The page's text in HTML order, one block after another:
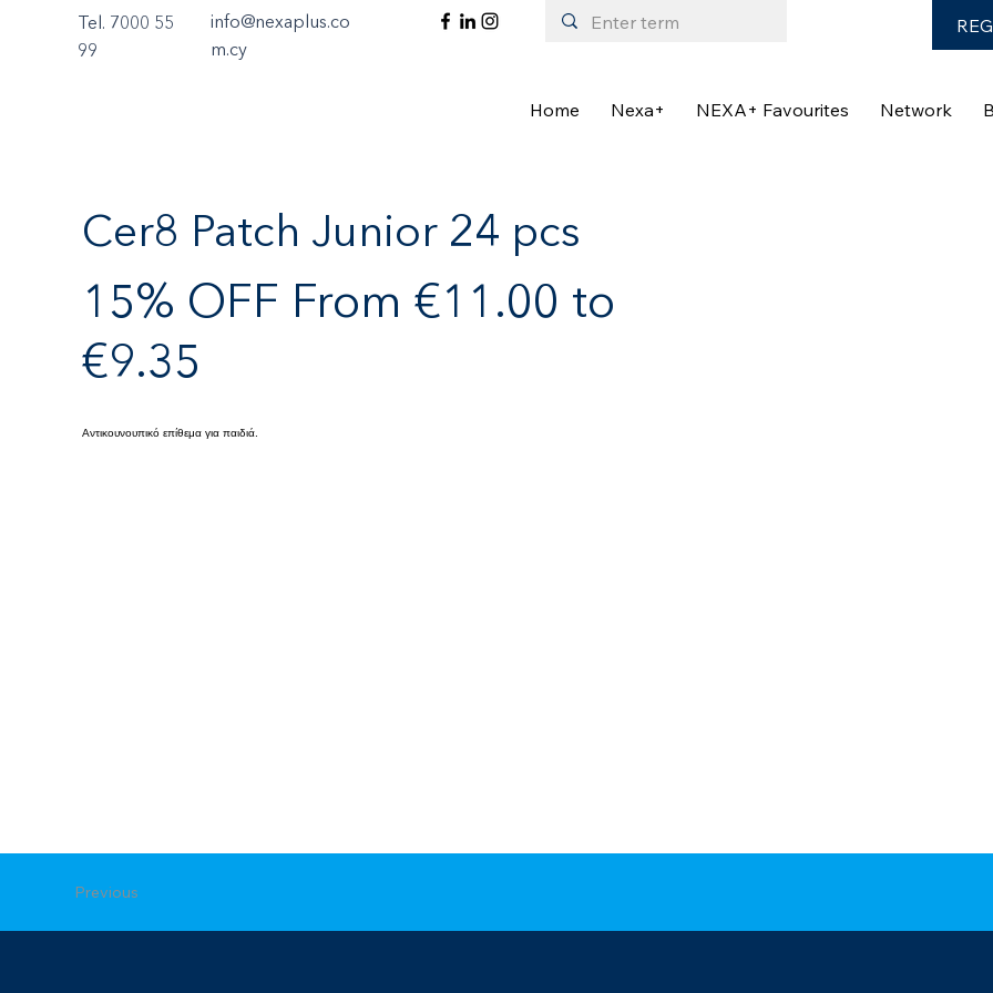
Home Nexa+ NEXA+ Favourites Network
Tel. 7000 55
99
info@nexaplus.co
m.cy
Cer8 Patch Junior 24 pcs
15% OFF From €11.00 to
€9.35
Αντικουνουπικό επίθεμα για παιδιά.
Previous